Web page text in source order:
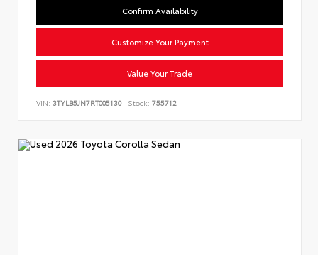
Confirm Availability
Customize Your Payment
Value Your Trade
VIN: 3TYLB5JN7RT005130 Stock: 755712